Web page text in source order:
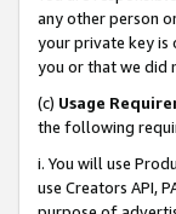
any other person
your private key is
you or that we did
(c) Usage
the following
i. You will use
use Creators API,